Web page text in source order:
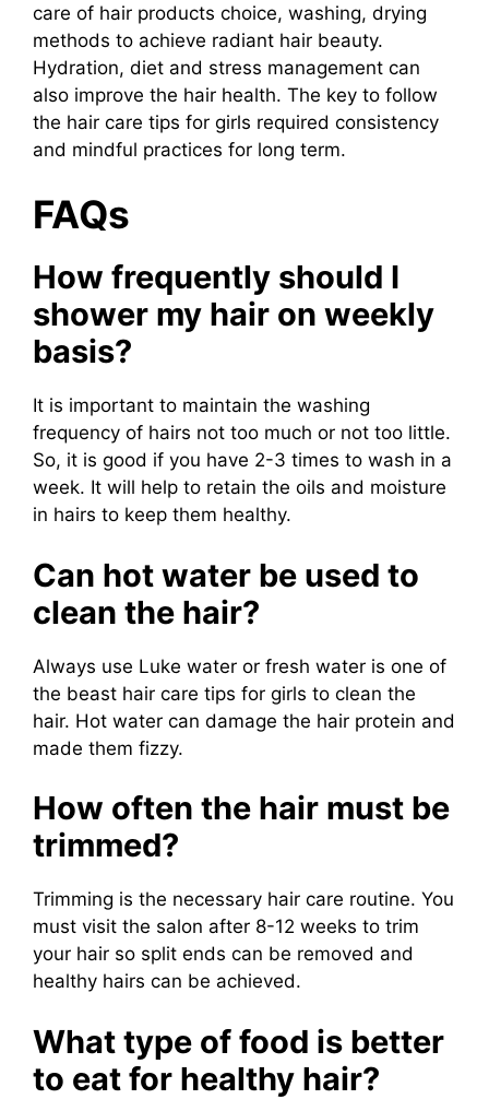
care of hair products choice, washing, drying
methods to achieve radiant hair beauty.
Hydration, diet and stress management can
also improve the hair health. The key to follow
the hair care tips for girls required consistency
and mindful practices for long term.
FAQs
How frequently should I
shower my hair on weekly
basis?
It is important to maintain the washing
frequency of hairs not too much or not too little.
So, it is good if you have 2-3 times to wash in a
week. It will help to retain the oils and moisture
in hairs to keep them healthy.
Can hot water be used to
clean the hair?
Always use Luke water or fresh water is one of
the beast hair care tips for girls to clean the
hair. Hot water can damage the hair protein and
made them fizzy.
How often the hair must be
trimmed?
Trimming is the necessary hair care routine. You
must visit the salon after 8-12 weeks to trim
your hair so split ends can be removed and
healthy hairs can be achieved.
What type of food is better
to eat for healthy hair?